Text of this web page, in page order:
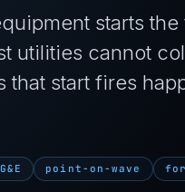
starts the
utilities cannot
that start fires
point-on-wave